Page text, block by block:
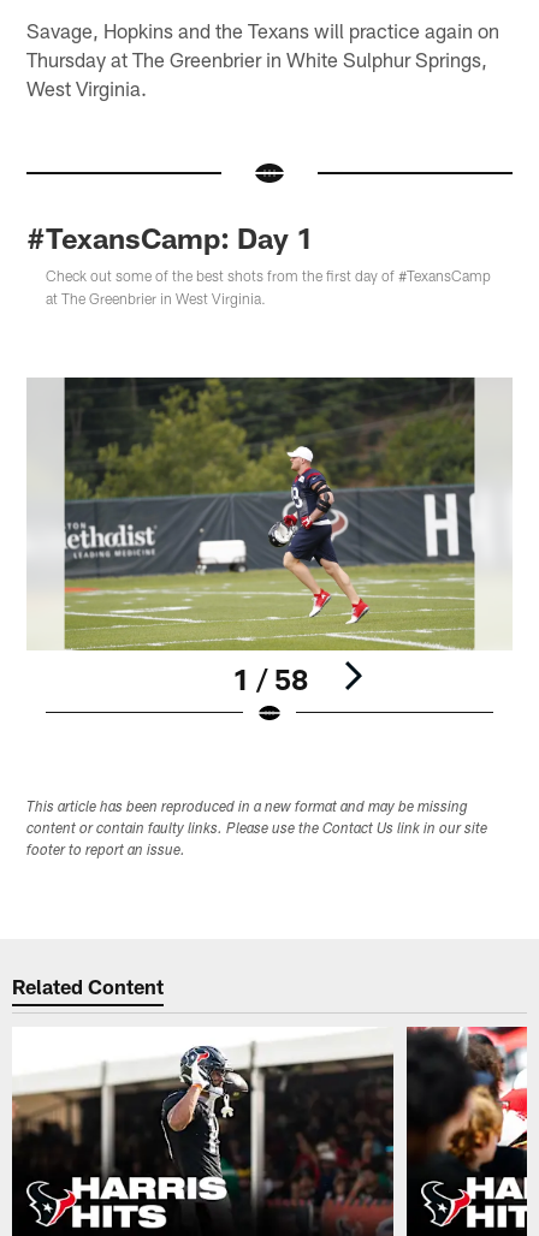
Savage, Hopkins and the Texans will practice again on
Thursday at The Greenbrier in White Sulphur Springs,
West Virginia.
#TexansCamp: Day 1
Check out some of the best shots from the first day of #TexansCamp
at The Greenbrier in West Virginia.
1 / 58
This article has been reproduced in a new format and may be missing
content or contain faulty links. Please use the Contact Us link in our site
footer to report an issue.
Related Content